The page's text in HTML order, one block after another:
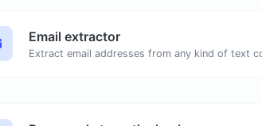
Email extractor